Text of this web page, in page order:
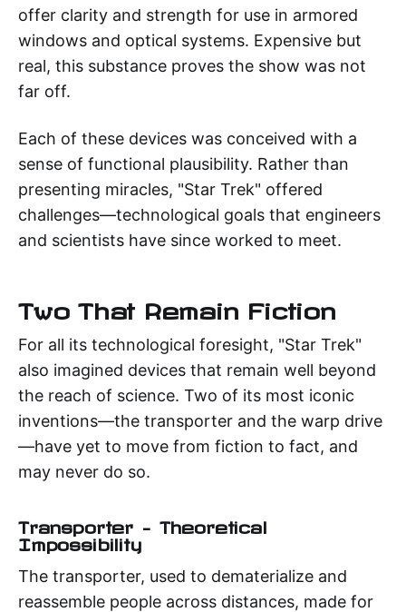
offer clarity and strength for use in armored
windows and optical systems. Expensive but
real, this substance proves the show was not
far off.
Each of these devices was conceived with a
sense of functional plausibility. Rather than
presenting miracles, "Star Trek" offered
challenges—technological goals that engineers
and scientists have since worked to meet.
Two That Remain Fiction
For all its technological foresight, "Star Trek"
also imagined devices that remain well beyond
the reach of science. Two of its most iconic
inventions—the transporter and the warp drive
—have yet to move from fiction to fact, and
may never do so.
Transporter – Theoretical
Impossibility
The transporter, used to dematerialize and
reassemble people across distances, made for